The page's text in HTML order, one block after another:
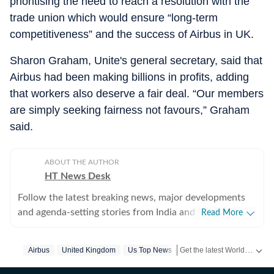
trade union which would ensure “long-term
competitiveness” and the success of Airbus in UK.
Sharon Graham, Unite's general secretary, said that
Airbus had been making billions in profits, adding
that workers also deserve a fair deal. “Our members
are simply seeking fairness not favours,” Graham
said.
ABOUT THE AUTHOR
HT News Desk
Follow the latest breaking news, major developments
and agenda-setting stories from India and around the
experienced editors, reporters and correspondents to
Read More
Airbus United Kingdom Us Top News